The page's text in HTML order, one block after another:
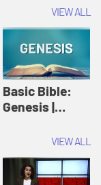
Amy-Jill
Levine and
Holy Week
VIEW ALL
Basic Bible:
Genesis |
Originals:
Basic Bible
VIEW ALL